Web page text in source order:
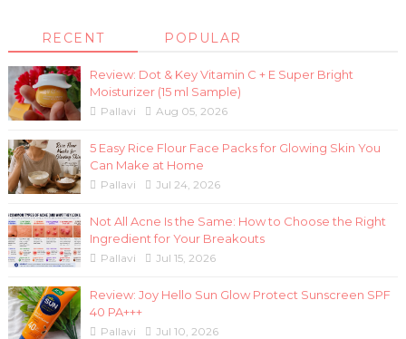
RECENT POPULAR
Review: Dot & Key Vitamin C + E Super Bright
Moisturizer (15 ml Sample)
Pallavi Aug 05, 2026
5 Easy Rice Flour Face Packs for Glowing Skin You
Can Make at Home
Pallavi Jul 24, 2026
Not All Acne Is the Same: How to Choose the Right
Ingredient for Your Breakouts
Pallavi Jul 15, 2026
Review: Joy Hello Sun Glow Protect Sunscreen SPF
40 PA+++
Pallavi Jul 10, 2026